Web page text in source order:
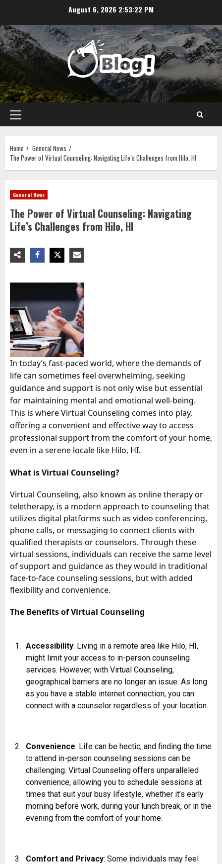
content
August 6, 2026 2:53:23 PM
Primary
Menu
Home
General News
The Power of Virtual Counseling: Navigating Life’s Challenges from Hilo, HI
General News
The Power of Virtual Counseling: Navigating
Life’s Challenges from Hilo, HI
In today’s fast-paced world, where the demands of
life can sometimes feel overwhelming, seeking
guidance and support is not only wise but essential
for maintaining mental and emotional well-being.
This is where Virtual Counseling comes into play,
offering a convenient and effective way to access
professional support from the comfort of your home,
even in a serene locale like Hilo, HI.
What is Virtual Counseling?
Virtual Counseling, also known as online therapy or
teletherapy, is a modern approach to counseling that
utilizes digital platforms such as video conferencing,
phone calls, or messaging to connect clients with
qualified therapists or counselors. Through these
virtual sessions, individuals can receive the same level
of support and guidance as they would in traditional
face-to-face counseling sessions, but with added
flexibility and convenience.
The Benefits of Virtual Counseling
Accessibility: Living in a remote area like Hilo, HI,
might limit your access to in-person counseling
services. However, with Virtual Counseling,
geographical barriers are no longer an issue. As long
as you have a stable internet connection, you can
connect with a counselor regardless of your location.
Convenience: Life can be hectic, and finding the time
to attend in-person counseling sessions can be
challenging. Virtual Counseling offers unparalleled
convenience, allowing you to schedule sessions at
times that suit your busy lifestyle, whether it’s early
morning before work, during your lunch break, or in the
evening from the comfort of your home.
Comfort and Privacy: Some individuals may feel